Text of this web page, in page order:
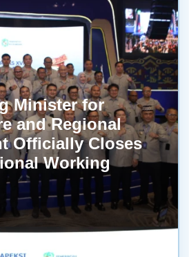
Minister for
and Regional
Officially Closes
Working